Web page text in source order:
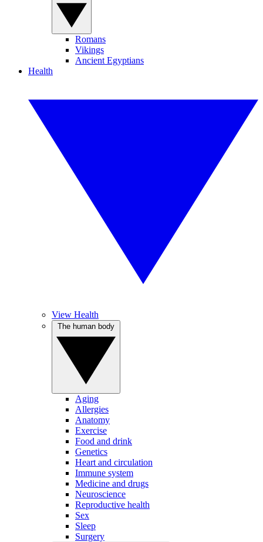
Romans
Vikings
Ancient Egyptians
Health
View Health
Aging
Allergies
Anatomy
Exercise
Food and drink
Genetics
Heart and circulation
Immune system
Medicine and drugs
Neuroscience
Reproductive health
Sex
Sleep
Surgery